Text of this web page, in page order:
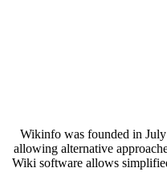
Wikinfo was founded in
allowing alternative
Wiki software allows